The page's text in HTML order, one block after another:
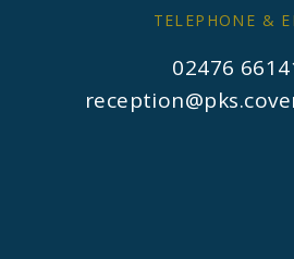
TELEPHONE &
02476